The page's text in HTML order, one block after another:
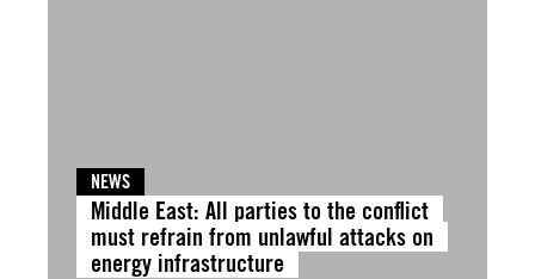
NEWS
Middle East: All parties to the conflict
must refrain from unlawful attacks on
energy infrastructure